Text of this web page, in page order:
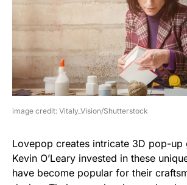
image credit: Vitaly_Vision/Shutterstock
Lovepop creates intricate 3D pop-up
Kevin O’Leary invested in these
have become popular for their